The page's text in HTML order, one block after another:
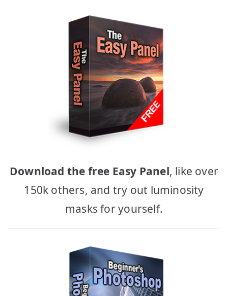
Download the free Easy Panel, like over
150k others, and try out luminosity
masks for yourself.